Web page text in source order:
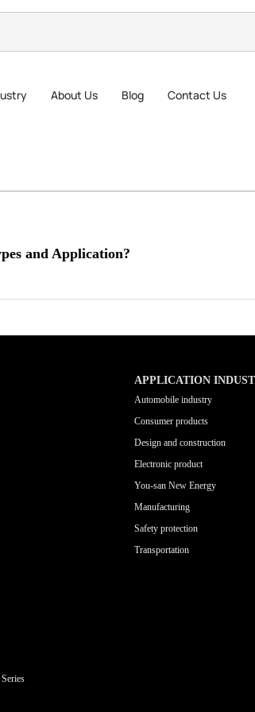
About Us Blog Contact Us
and Application?
APPLICATION
Automobile industry
Consumer products
Design and construction
Electronic product
You-san New Energy
Manufacturing
Safety protection
Transportation